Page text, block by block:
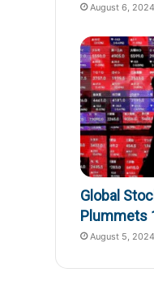
August 6, 2024
Global
Plummets
August 5, 2024